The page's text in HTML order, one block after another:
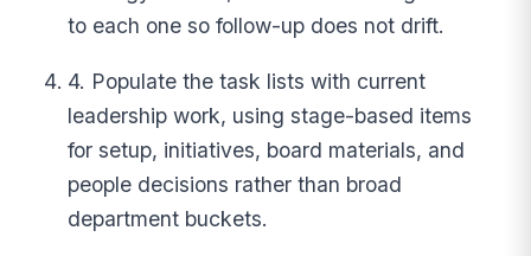
to each one so follow-up does not drift.
4. Populate the task lists with current
leadership work, using stage-based items
for setup, initiatives, board materials, and
people decisions rather than broad
department buckets.